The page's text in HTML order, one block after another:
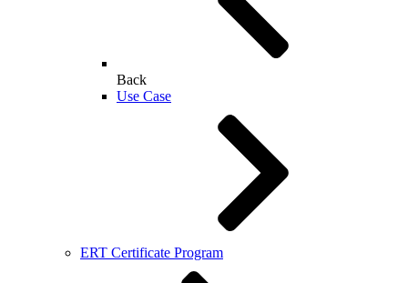
Back
Use Case
ERT Certificate Program